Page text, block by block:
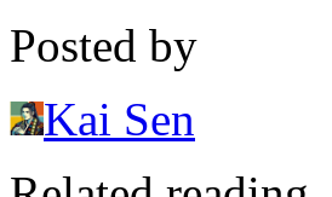
Posted by
Kai Sen